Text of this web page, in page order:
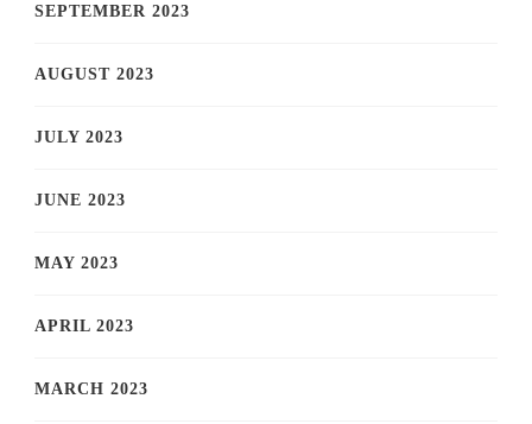
SEPTEMBER 2023
AUGUST 2023
JULY 2023
JUNE 2023
MAY 2023
APRIL 2023
MARCH 2023